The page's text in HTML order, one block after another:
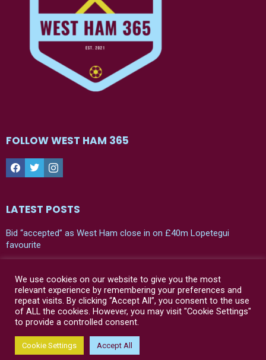
FOLLOW WEST HAM 365
Facebook
TwitterInstagram
LATEST POSTS
Bid “accepted” as West Ham close in on £40m Lopetegui
favourite
Leaked: West Ham’s new 24/25 home shirt
“Bad news” – Julen Lopetegui has his say on two West Ham
players in first press conference
© West Ham 365 | 2021-2024
Home
Contact Us
We use cookies on our website to give you the most
relevant experience by remembering your preferences and
repeat visits. By clicking “Accept All”, you consent to the use
of ALL the cookies. However, you may visit "Cookie Settings"
to provide a controlled consent.
Cookie Settings Accept All